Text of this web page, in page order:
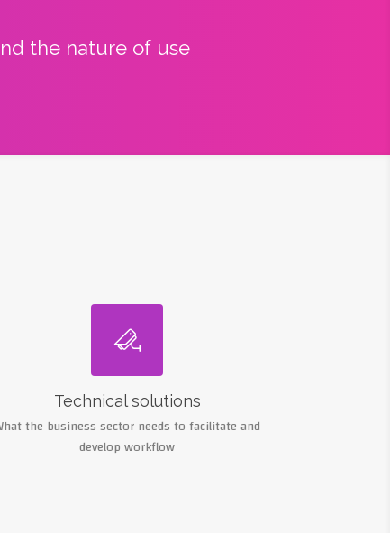
the nature of use

Technical solutions
the business sector needs to facilitate and
develop workflow